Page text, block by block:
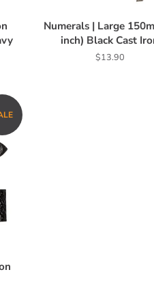
Numerals | Large
inch) Black Cast
Regular
$13.90